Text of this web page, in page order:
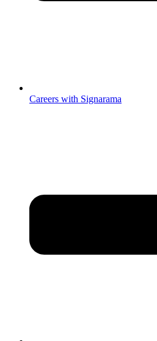
Careers with Signarama